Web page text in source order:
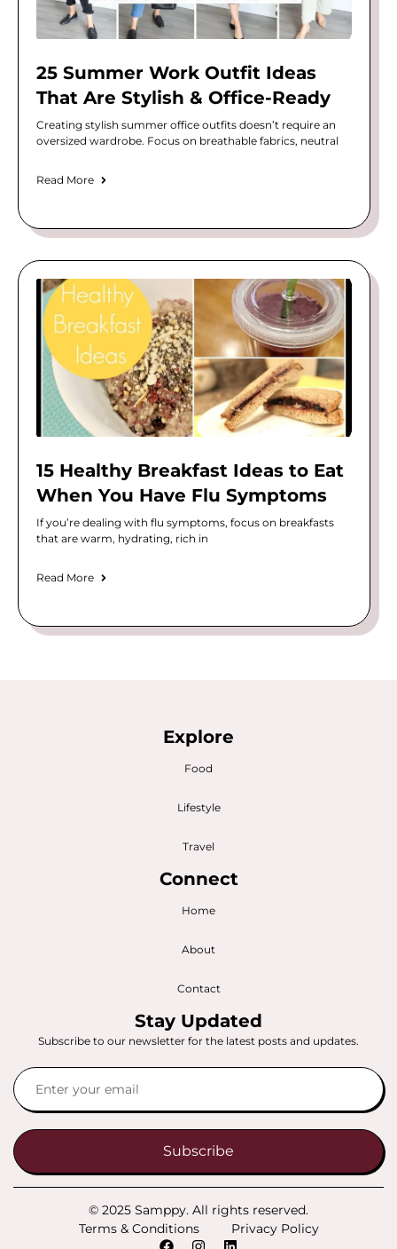
25 Summer Work Outfit Ideas
That Are Stylish & Office-Ready
Creating stylish summer office outfits doesn’t require an
oversized wardrobe. Focus on breathable fabrics, neutral
Read More
15 Healthy Breakfast Ideas to Eat
When You Have Flu Symptoms
If you’re dealing with flu symptoms, focus on breakfasts
that are warm, hydrating, rich in
Read More
Explore
Food
Lifestyle
Travel
Connect
Home
About
Contact
Stay Updated
Subscribe to our newsletter for the latest posts and updates.
Subscribe
© 2025 Samppy. All rights reserved.
Terms & Conditions
Privacy Policy